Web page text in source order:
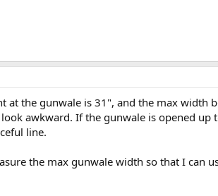
at the gunwale is 31", and the max width
awkward. If the gunwale is opened
line.
the max gunwale width so that I can